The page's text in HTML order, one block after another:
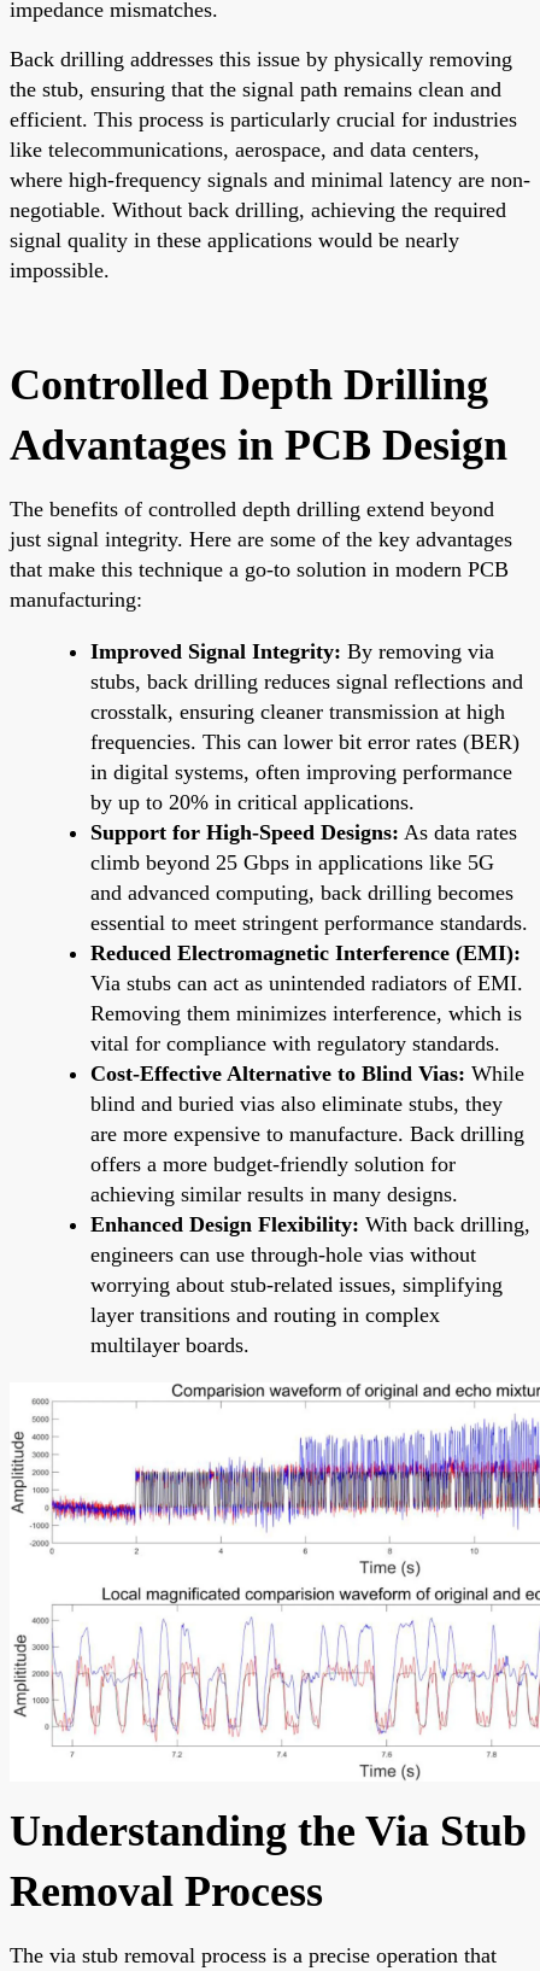
impedance mismatches.
Back drilling addresses this issue by physically removing
the stub, ensuring that the signal path remains clean and
efficient. This process is particularly crucial for industries
like telecommunications, aerospace, and data centers,
where high-frequency signals and minimal latency are non-
negotiable. Without back drilling, achieving the required
signal quality in these applications would be nearly
impossible.
Controlled Depth Drilling
Advantages in PCB Design
The benefits of controlled depth drilling extend beyond
just signal integrity. Here are some of the key advantages
that make this technique a go-to solution in modern PCB
manufacturing:
Improved Signal Integrity: By removing via
stubs, back drilling reduces signal reflections and
crosstalk, ensuring cleaner transmission at high
frequencies. This can lower bit error rates (BER)
in digital systems, often improving performance
by up to 20% in critical applications.
Support for High-Speed Designs: As data rates
climb beyond 25 Gbps in applications like 5G
and advanced computing, back drilling becomes
essential to meet stringent performance standards.
Reduced Electromagnetic Interference (EMI):
Via stubs can act as unintended radiators of EMI.
Removing them minimizes interference, which is
vital for compliance with regulatory standards.
Cost-Effective Alternative to Blind Vias: While
blind and buried vias also eliminate stubs, they
are more expensive to manufacture. Back drilling
offers a more budget-friendly solution for
achieving similar results in many designs.
Enhanced Design Flexibility: With back drilling,
engineers can use through-hole vias without
worrying about stub-related issues, simplifying
layer transitions and routing in complex
multilayer boards.
Understanding the Via Stub
Removal Process
The via stub removal process is a precise operation that